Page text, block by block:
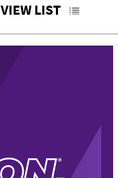
VIEW LIST